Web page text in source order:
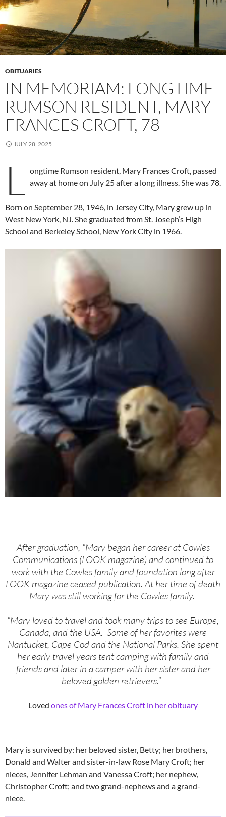
OBITUARIES
IN MEMORIAM: LONGTIME
RUMSON RESIDENT, MARY
FRANCES CROFT, 78
JULY 28, 2025
L ongtime Rumson resident, Mary Frances Croft, passed
away at home on July 25 after a long illness. She was 78.
Born on September 28, 1946, in Jersey City, Mary grew up in
West New York, NJ. She graduated from St. Joseph’s High
School and Berkeley School, New York City in 1966.
After graduation, “Mary began her career at Cowles
Communications (LOOK magazine) and continued to
work with the Cowles family and foundation long after
LOOK magazine ceased publication. At her time of death
Mary was still working for the Cowles family.
“Mary loved to travel and took many trips to see Europe,
Canada, and the USA. Some of her favorites were
Nantucket, Cape Cod and the National Parks. She spent
her early travel years tent camping with family and
friends and later in a camper with her sister and her
beloved golden retrievers.”
Loved ones of Mary Frances Croft in her obituary
Mary is survived by: her beloved sister, Betty; her brothers,
Donald and Walter and sister-in-law Rose Mary Croft; her
nieces, Jennifer Lehman and Vanessa Croft; her nephew,
Christopher Croft; and two grand-nephews and a grand-
niece.